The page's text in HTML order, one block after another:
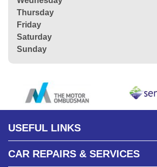
Thursday
Friday
Saturday
Sunday
USEFUL LINKS
CAR REPAIRS & SERVICES